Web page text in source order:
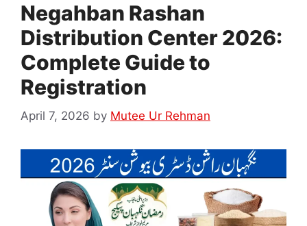
Negahban Rashan
Distribution Center 2026:
Complete Guide to
Registration
April 7, 2026 by Mutee Ur Rehman